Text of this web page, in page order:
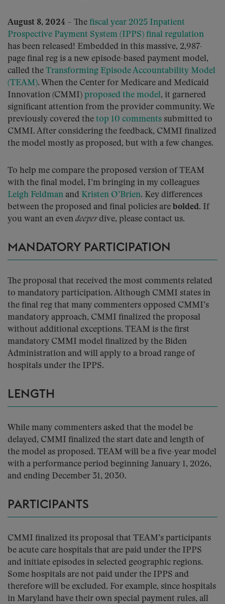
August 8, 2024 – The fiscal year 2025 Inpatient
Prospective Payment System (IPPS) final regulation
has been released! Embedded in this massive, 2,987-
page final reg is a new episode-based payment model,
called the Transforming Episode Accountability Model
(TEAM). When the Center for Medicare and Medicaid
Innovation (CMMI) proposed the model, it garnered
significant attention from the provider community. We
previously covered the top 10 comments submitted to
CMMI. After considering the feedback, CMMI finalized
the model mostly as proposed, but with a few changes.
To help me compare the proposed version of TEAM
with the final model, I’m bringing in my colleagues
Leigh Feldman and Kristen O’Brien. Key differences
between the proposed and final policies are bolded. If
you want an even deeperdive, please contact us.
MANDATORY PARTICIPATION
The proposal that received the most comments related
to mandatory participation. Although CMMI states in
the final reg that many commenters opposed CMMI’s
mandatory approach, CMMI finalized the proposal
without additional exceptions. TEAM is the first
mandatory CMMI model finalized by the Biden
Administration and will apply to a broad range of
hospitals under the IPPS.
LENGTH
While many commenters asked that the model be
delayed, CMMI finalized the start date and length of
the model as proposed. TEAM will be a five-year model
with a performance period beginning January 1, 2026,
and ending December 31, 2030.
PARTICIPANTS
CMMI finalized its proposal that TEAM’s participants
be acute care hospitals that are paid under the IPPS
and initiate episodes in selected geographic regions.
Some hospitals are not paid under the IPPS and
therefore will be excluded. For example, since hospitals
in Maryland have their own special payment rules, all